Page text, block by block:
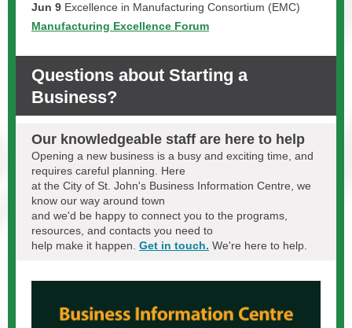
Jun 9 Excellence in Manufacturing Consortium (EMC)
Manufacturing Excellence Forum
Questions about Starting a
Business?
Our knowledgeable staff are here to help
Opening a new business is a busy and exciting time, and
requires careful planning. Here
at the City of St. John's Business Information Centre, we
know our way around town
and we'd be happy to connect you to the programs,
resources, and contacts you need to
help make it happen. Get in touch. We're here to help.